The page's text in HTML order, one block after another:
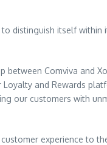
distinguish itself within
between Comviva and
and Rewards
our customers with
experience to